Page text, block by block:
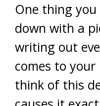
One thing
down with a
writing out
comes to
think of this